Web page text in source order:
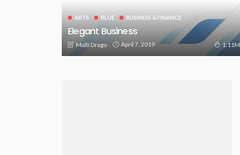
ARTS BLUE BUSINESS & FINANCE
Elegant Business
Malti Drago April 7, 2019 1.11M